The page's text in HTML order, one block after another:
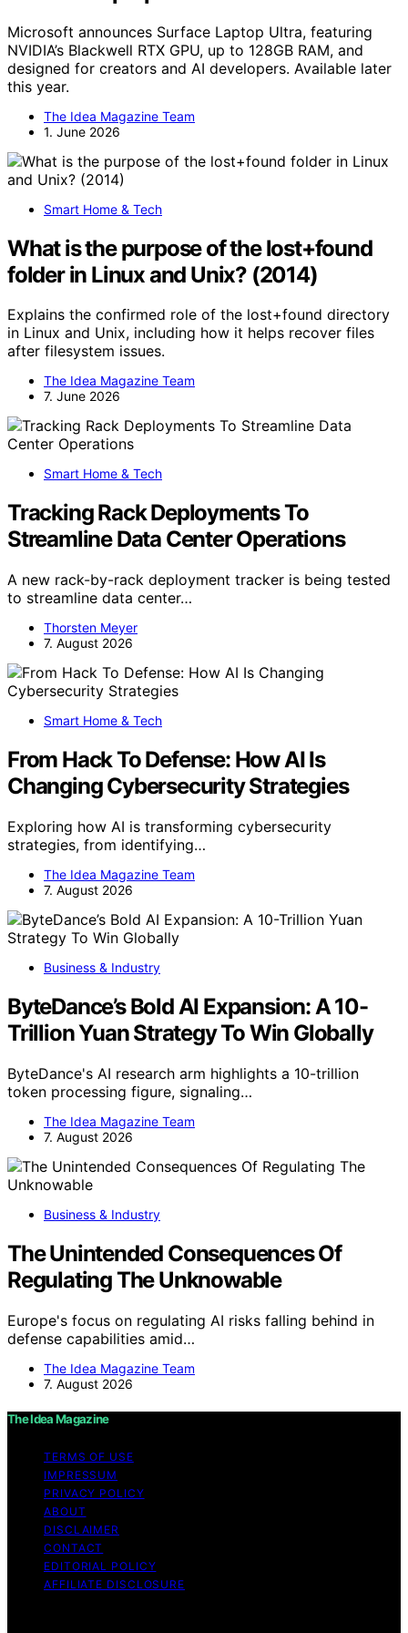
Microsoft announces Surface Laptop Ultra, featuring
NVIDIA’s Blackwell RTX GPU, up to 128GB RAM, and
designed for creators and AI developers. Available later
this year.
The Idea Magazine Team
1. June 2026
Smart Home & Tech
What is the purpose of the lost+found
folder in Linux and Unix? (2014)
Explains the confirmed role of the lost+found directory
in Linux and Unix, including how it helps recover files
after filesystem issues.
The Idea Magazine Team
7. June 2026
Smart Home & Tech
Tracking Rack Deployments To
Streamline Data Center Operations
A new rack-by-rack deployment tracker is being tested
to streamline data center…
Thorsten Meyer
7. August 2026
Smart Home & Tech
From Hack To Defense: How AI Is
Changing Cybersecurity Strategies
Exploring how AI is transforming cybersecurity
strategies, from identifying…
The Idea Magazine Team
7. August 2026
Business & Industry
ByteDance’s Bold AI Expansion: A 10-
Trillion Yuan Strategy To Win Globally
ByteDance's AI research arm highlights a 10-trillion
token processing figure, signaling…
The Idea Magazine Team
7. August 2026
Business & Industry
The Unintended Consequences Of
Regulating The Unknowable
Europe's focus on regulating AI risks falling behind in
defense capabilities amid…
The Idea Magazine Team
7. August 2026
The Idea Magazine
TERMS OF USE
IMPRESSUM
PRIVACY POLICY
ABOUT
DISCLAIMER
CONTACT
EDITORIAL POLICY
AFFILIATE DISCLOSURE